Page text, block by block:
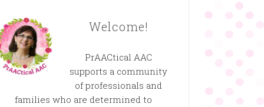
Welcome!
PrAACtical AAC
supports a community
of professionals and
families who are determined to